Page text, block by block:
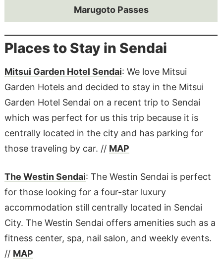
Marugoto Passes
Places to Stay in Sendai
Mitsui Garden Hotel Sendai: We love Mitsui
Garden Hotels and decided to stay in the Mitsui
Garden Hotel Sendai on a recent trip to Sendai
which was perfect for us this trip because it is
centrally located in the city and has parking for
those traveling by car. // MAP
The Westin Sendai: The Westin Sendai is perfect
for those looking for a four-star luxury
accommodation still centrally located in Sendai
City. The Westin Sendai offers amenities such as a
fitness center, spa, nail salon, and weekly events.
// MAP